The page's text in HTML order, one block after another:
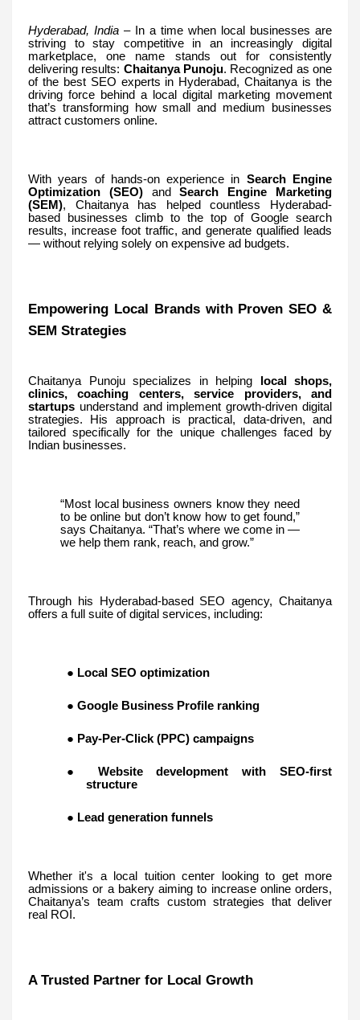
Hyderabad, India – In a time when local businesses are
striving to stay competitive in an increasingly digital
marketplace, one name stands out for consistently
delivering results: Chaitanya Punoju. Recognized as one
of the best SEO experts in Hyderabad, Chaitanya is the
driving force behind a local digital marketing movement
that’s transforming how small and medium businesses
attract customers online.
With years of hands-on experience in Search Engine
Optimization (SEO)andSearch Engine Marketing
(SEM), Chaitanya has helped countless Hyderabad-
based businesses climb to the top of Google search
results, increase foot traffic, and generate qualified leads
— without relying solely on expensive ad budgets.
Empowering Local Brands with Proven SEO &
SEM Strategies
Chaitanya Punoju specializes in helping
local shops,
clinics, coaching centers, service providers, and
startups understand and implement growth-driven digital
strategies. His approach is practical, data-driven, and
tailored specifically for the unique challenges faced by
Indian businesses.
“Most local business owners know they need
to be online but don’t know how to get found,”
says Chaitanya. “That’s where we come in —
we help them rank, reach, and grow.”
Through his Hyderabad-based SEO agency, Chaitanya
offers a full suite of digital services, including:
● Local SEO optimization
● Google Business Profile ranking
● Pay-Per-Click (PPC) campaigns
● Website development with SEO-first
structure
● Lead generation funnels
Whether it's a local tuition center looking to get more
admissions or a bakery aiming to increase online orders,
Chaitanya’s team crafts custom strategies that deliver
real ROI.
A Trusted Partner for Local Growth